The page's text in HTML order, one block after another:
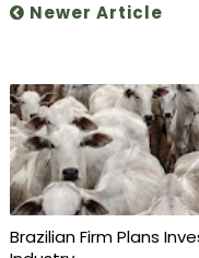
Newer Article
Brazilian Firm Plans